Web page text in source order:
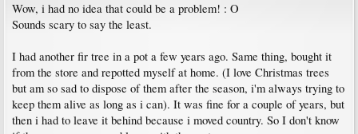
Wow, i had no idea that could be a problem! : O
Sounds scary to say the least.
I had another fir tree in a pot a few years ago. Same thing, bought it
from the store and repotted myself at home. (I love Christmas trees
but am so sad to dispose of them after the season, i'm always trying to
keep them alive as long as i can). It was fine for a couple of years, but
then i had to leave it behind because i moved country. So I don't know